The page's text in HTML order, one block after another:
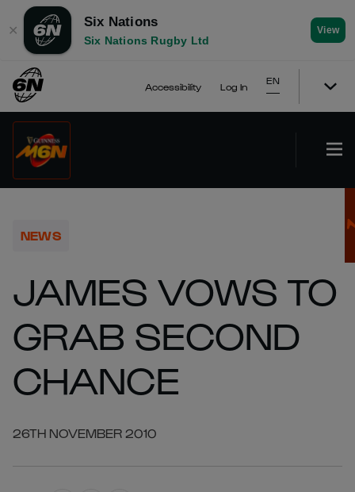
✕
Six Nations
Six Nations Rugby Ltd
View
Accessibility Log In
EN
NEWS
JAMES VOWS TO
GRAB SECOND
CHANCE
26TH NOVEMBER 2010